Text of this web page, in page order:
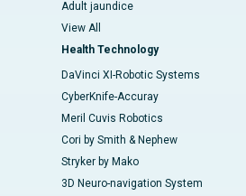
Adult jaundice
View All
Health Technology
DaVinci XI-Robotic Systems
CyberKnife-Accuray
Meril Cuvis Robotics
Cori by Smith & Nephew
Stryker by Mako
3D Neuro-navigation System